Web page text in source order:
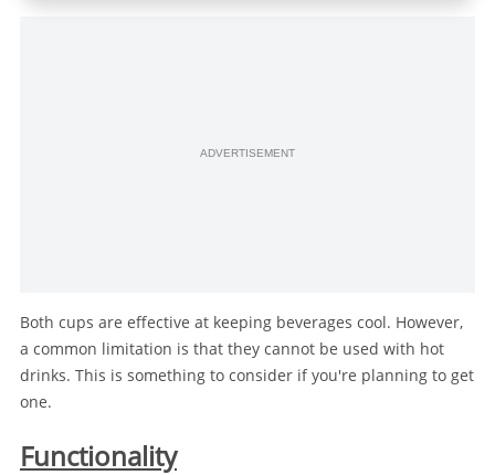
ADVERTISEMENT
Both cups are effective at keeping beverages cool. However,
a common limitation is that they cannot be used with hot
drinks. This is something to consider if you're planning to get
one.
Functionality